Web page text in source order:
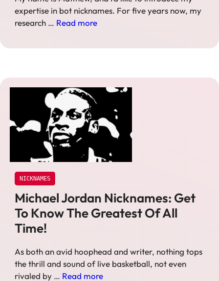
expertise in bot nicknames. For five years now, my
research … Read more
NICKNAMES
Michael Jordan Nicknames: Get
To Know The Greatest Of All
Time!
As both an avid hoophead and writer, nothing tops
the thrill and sound of live basketball, not even
rivaled by … Read more